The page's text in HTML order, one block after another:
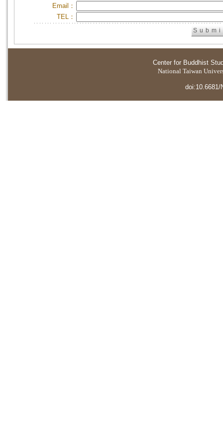
Email：
TEL：
Center for Buddhist
National Taiwan
doi:10.6681/